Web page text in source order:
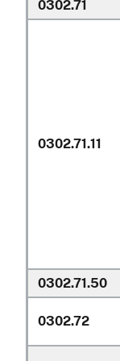
0302.71
0302.71.11
0302.71.50
0302.72